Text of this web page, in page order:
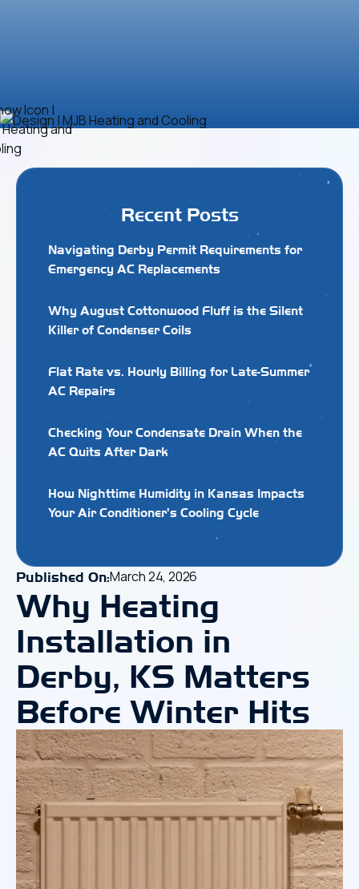
Published On:March 24, 2026
Why Heating
Installation in
Derby, KS Matters
Before Winter Hits
Recent Posts
Navigating Derby Permit Requirements for
Emergency AC Replacements
Why August Cottonwood Fluff is the Silent
Killer of Condenser Coils
Flat Rate vs. Hourly Billing for Late-Summer
AC Repairs
Checking Your Condensate Drain When the
AC Quits After Dark
How Nighttime Humidity in Kansas Impacts
Your Air Conditioner's Cooling Cycle